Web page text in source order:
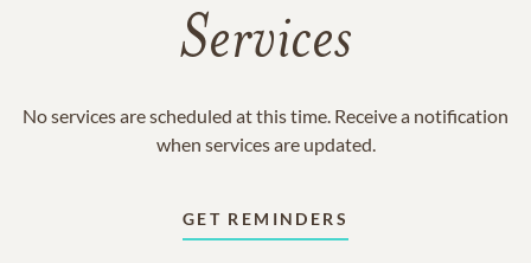
Services
No services are scheduled at this time. Receive a notification
when services are updated.
GET REMINDERS